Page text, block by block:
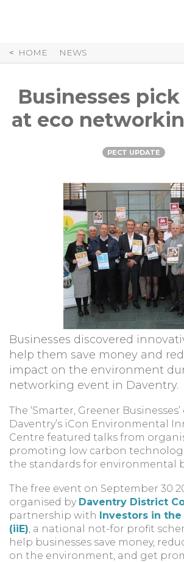
HOME NEWS
Businesses
at eco
PECT UPDATE
Businesses discovered
help them save money and
impact on the environment
networking event in Daventry.
The ‘Smarter, Greener
Daventry’s iCon Environmental
Centre featured talks from
promoting low carbon
the standards for environmental
The free event on September 30
organised by Daventry District
partnership with Investors in
(iiE), a national not-for profit
help businesses save money,
on the environment, and get